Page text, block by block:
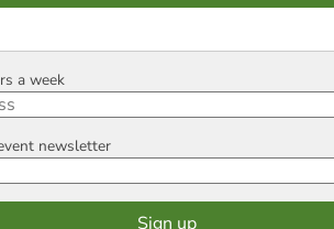
a week
newsletter